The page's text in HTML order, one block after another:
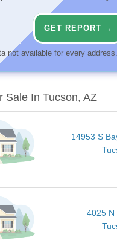
GET REPORT →
not available for every address.
Sale In Tucson, AZ
14953 S
4025 N